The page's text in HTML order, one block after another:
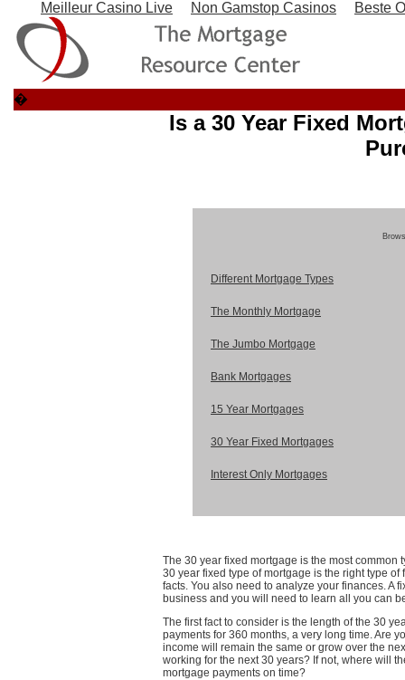
Meilleur Casino Live Non Gamstop Casinos Beste
The 30 year fixed mortgage is the most common
30 year fixed type of mortgage is the right type
facts. You also need to analyze your finances. A
business and you will need to learn all you can
The first fact to consider is the length of the 30
payments for 360 months, a very long time. Are
income will remain the same or grow over the
working for the next 30 years? If not, where will
mortgage payments on time?
�
Is a 30 Year Fixed
Different Mortgage Types
The Monthly Mortgage
The Jumbo Mortgage
Bank Mortgages
15 Year Mortgages
30 Year Fixed Mortgages
Interest Only Mortgages